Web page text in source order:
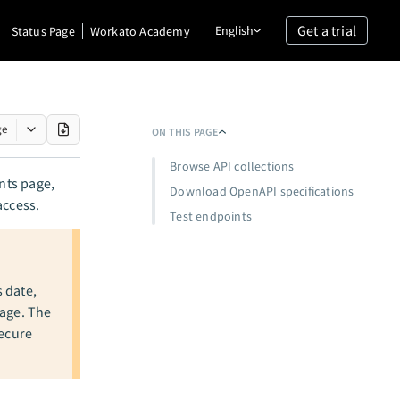
Status Page Workato Academy English Get a trial
page,
date,
The
ON THIS PAGE
Browse API collections
Download OpenAPI specifications
Test endpoints